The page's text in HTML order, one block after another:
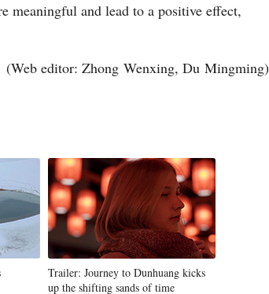
meaningful and lead to a positive effect,
(Web editor: Zhong Wenxing, Du Mingming)
Trailer: Journey to Dunhuang kicks
up the shifting sands of time